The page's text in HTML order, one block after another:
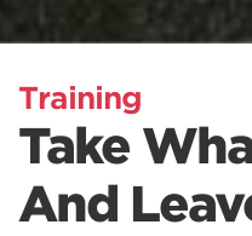
Training
Take
And